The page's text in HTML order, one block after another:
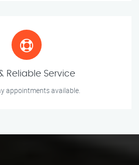
Reliable Service
appointments available.